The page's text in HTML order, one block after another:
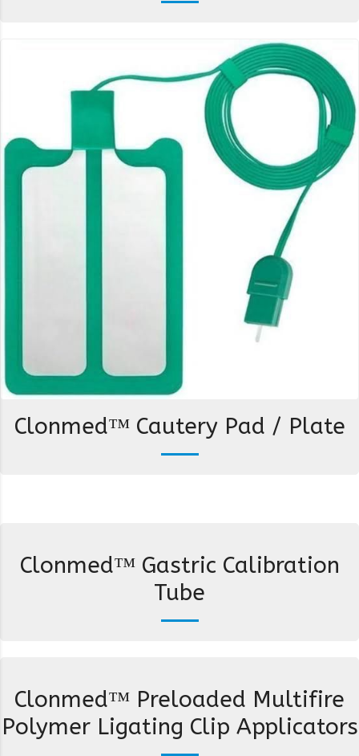
Clonmed™ Cautery Pad / Plate
Clonmed™ Gastric Calibration
Tube
Clonmed™ Preloaded Multifire
Polymer Ligating Clip Applicators